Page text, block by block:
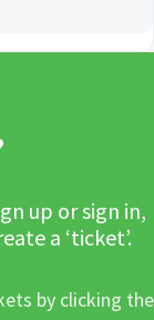
up or sign in,
a ‘ticket’.
by clicking the